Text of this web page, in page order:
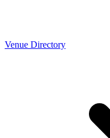
Venue Directory